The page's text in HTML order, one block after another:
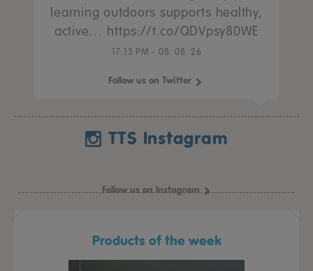
learning outdoors supports healthy,
active… https://t.co/QDVpsy80WE
17:13 PM - 08. 08. 26
Follow us on Twitter
TTS Instagram
Follow us on Instagram
Products of the week